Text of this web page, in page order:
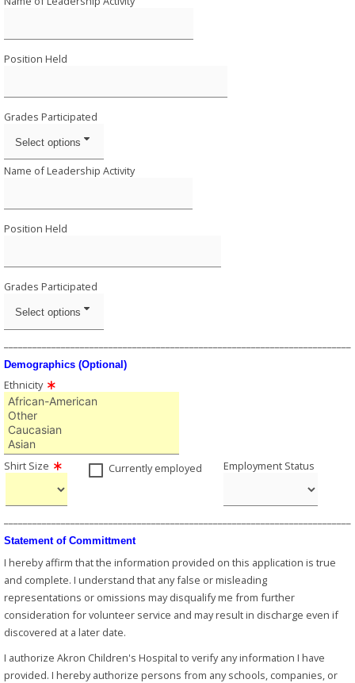
Position Held
Grades Participated
Select options
Name of Leadership Activity
Position Held
Grades Participated
Select options
Demographics (Optional)
Ethnicity
Shirt Size Currently employed Employment Status
Statement of Committment
I hereby affirm that the information provided on this application is true
and complete. I understand that any false or misleading
representations or omissions may disqualify me from further
consideration for volunteer service and may result in discharge even if
discovered at a later date.
I authorize Akron Children's Hospital to verify any information I have
provided. I hereby authorize persons from any schools, companies, or